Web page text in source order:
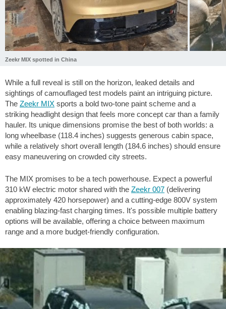
Zeekr MIX spotted in China
While a full reveal is still on the horizon, leaked details and
sightings of camouflaged test models paint an intriguing picture.
The Zeekr MIX sports a bold two-tone paint scheme and a
striking headlight design that feels more concept car than a family
hauler. Its unique dimensions promise the best of both worlds: a
long wheelbase (118.4 inches) suggests generous cabin space,
while a relatively short overall length (184.6 inches) should ensure
easy maneuvering on crowded city streets.
The MIX promises to be a tech powerhouse. Expect a powerful
310 kW electric motor shared with the Zeekr 007 (delivering
approximately 420 horsepower) and a cutting-edge 800V system
enabling blazing-fast charging times. It's possible multiple battery
options will be available, offering a choice between maximum
range and a more budget-friendly configuration.